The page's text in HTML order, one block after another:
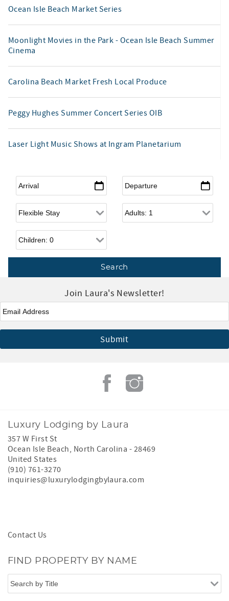
Ocean Isle Beach Market Series
Moonlight Movies in the Park - Ocean Isle Beach Summer
Cinema
Carolina Beach Market Fresh Local Produce
Peggy Hughes Summer Concert Series OIB
Laser Light Music Shows at Ingram Planetarium
Arrival* Departure*
Flexible Arrival Adults
Children
Join Laura's Newsletter!
Email*
Luxury Lodging by Laura
357 W First St
Ocean Isle Beach, North Carolina - 28469
United States
(910) 761-3270
inquiries@luxurylodgingbylaura.com
Contact Us
FIND PROPERTY BY NAME